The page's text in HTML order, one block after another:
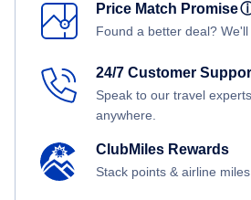
Price Match Promise
Found a better deal?
24/7 Customer
Speak to our travel
anywhere.
ClubMiles Rewards
Stack points & airline